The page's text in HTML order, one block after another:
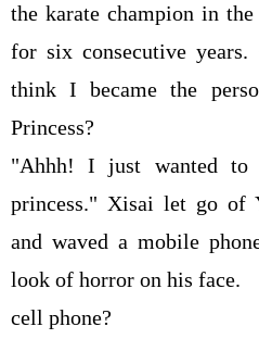
the karate champion in
for six consecutive
think I became the
Princess?
"Ahhh! I just wanted
princess." Xisai let go of
and waved a mobile
look of horror on his face.
cell phone?